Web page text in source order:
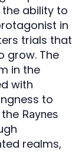
ability to
in
trials that
grow. The
in the
with
to
Raynes
realms,